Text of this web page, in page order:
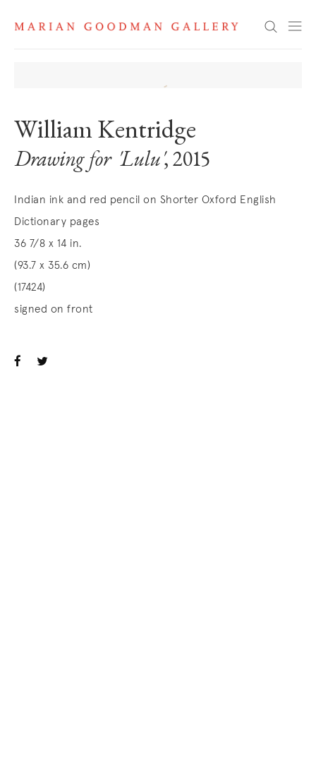
Search
William Kentridge
Drawing for 'Lulu' , 2015
Indian ink and red pencil on Shorter Oxford English
Dictionary pages
36 7/8 x 14 in.
(93.7 x 35.6 cm)
(17424)
signed on front